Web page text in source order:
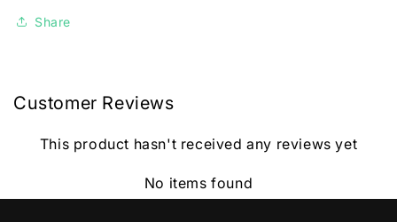
Share
Customer Reviews
This product hasn't received any reviews yet
No items found